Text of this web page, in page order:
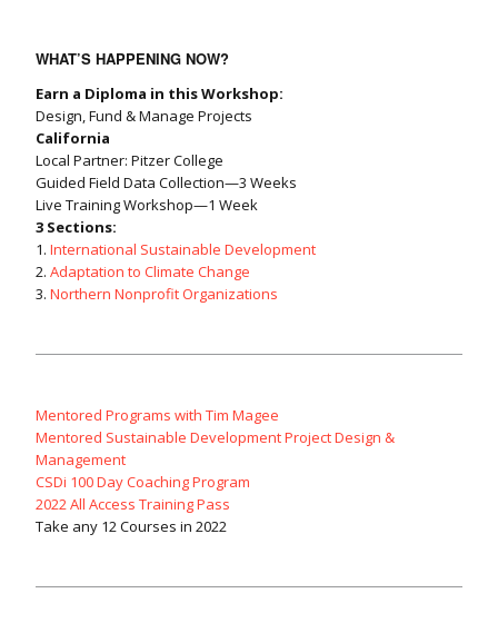
WHAT’S HAPPENING NOW?
Earn a Diploma in this Workshop:
Design, Fund & Manage Projects
California
Local Partner: Pitzer College
Guided Field Data Collection—3 Weeks
Live Training Workshop—1 Week
3 Sections:
1. International Sustainable Development
2. Adaptation to Climate Change
3. Northern Nonprofit Organizations
Mentored Programs with Tim Magee
Mentored Sustainable Development Project Design &
Management
CSDi 100 Day Coaching Program
2022 All Access Training Pass
Take any 12 Courses in 2022